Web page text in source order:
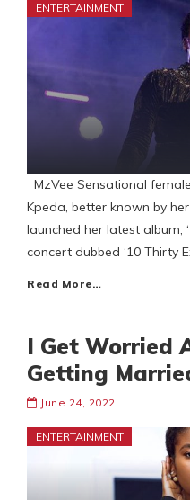
ENTERTAINMENT
MzVee Sensational
Kpeda, better known by
launched her latest album,
concert dubbed ‘10 Thirty
Read More…
I Get Worried
Getting
June 24, 2022
ENTERTAINMENT